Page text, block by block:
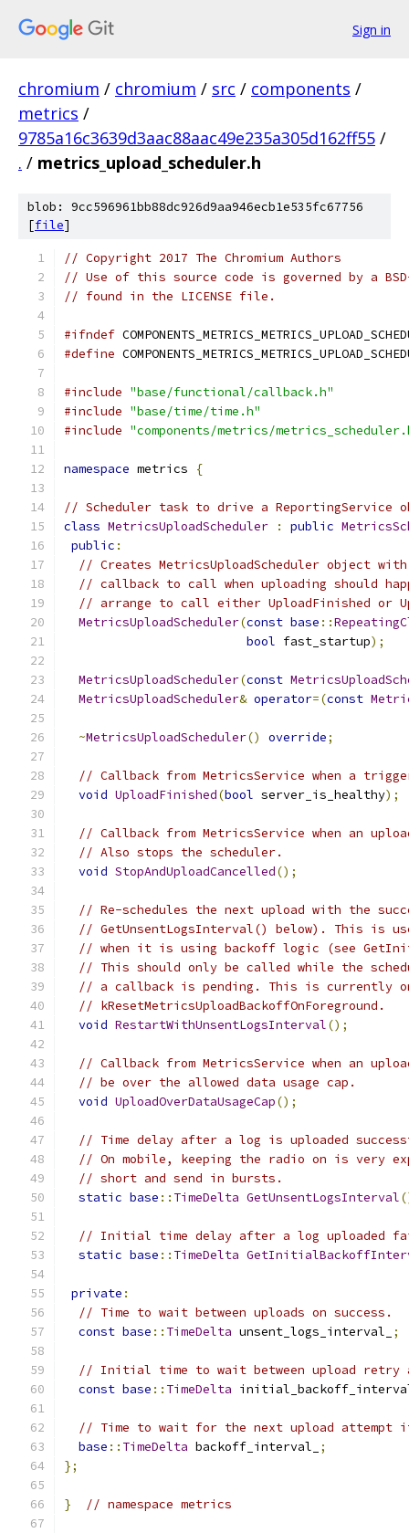
Sign in
chromium / chromium / src / components /
metrics /
9785a16c3639d3aac88aac49e235a305d162ff55 /
. / metrics_upload_scheduler.h
blob: 9cc596961bb88dc926d9aa946ecb1e535fc67756
[file]
// Copyright 2017 The Chromium Authors
// Use of this source code is governed by a
// found in the LICENSE file.
#ifndef
#define
#include "base/functional/callback.h"
#include "base/time/time.h"
#include "components/metrics/
namespace metrics {
// Scheduler task to drive a ReportingService
class MetricsUploadScheduler : public
public :
// Creates MetricsUploadScheduler object
// callback to call when uploading should
// arrange to call either UploadFinished or
MetricsUploadScheduler(const base ::
bool fast_startup);
MetricsUploadScheduler(const
MetricsUploadScheduler& operator=(const
~MetricsUploadScheduler() override;
// Callback from MetricsService when a
void UploadFinished(bool server_is_healthy);
// Callback from MetricsService when an
// Also stops the scheduler.
void StopAndUploadCancelled();
// Re-schedules the next upload with the
// GetUnsentLogsInterval() below). This is
// when it is using backoff logic (see
// This should only be called while the
// a callback is pending. This is currently
// kResetMetricsUploadBackoffOnForeground.
void RestartWithUnsentLogsInterval();
// Callback from MetricsService when an
// be over the allowed data usage cap.
void UploadOverDataUsageCap();
// Time delay after a log is uploaded
// On mobile, keeping the radio on is very
// short and send in bursts.
static base :: TimeDelta GetUnsentLogsInterval
// Initial time delay after a log uploaded
static base :: TimeDelta
private :
// Time to wait between uploads on success.
const base :: TimeDelta unsent_logs_interval_ ;
// Initial time to wait between upload retry
const base :: TimeDelta
// Time to wait for the next upload
base :: TimeDelta backoff_interval_
;
};
} // namespace metrics